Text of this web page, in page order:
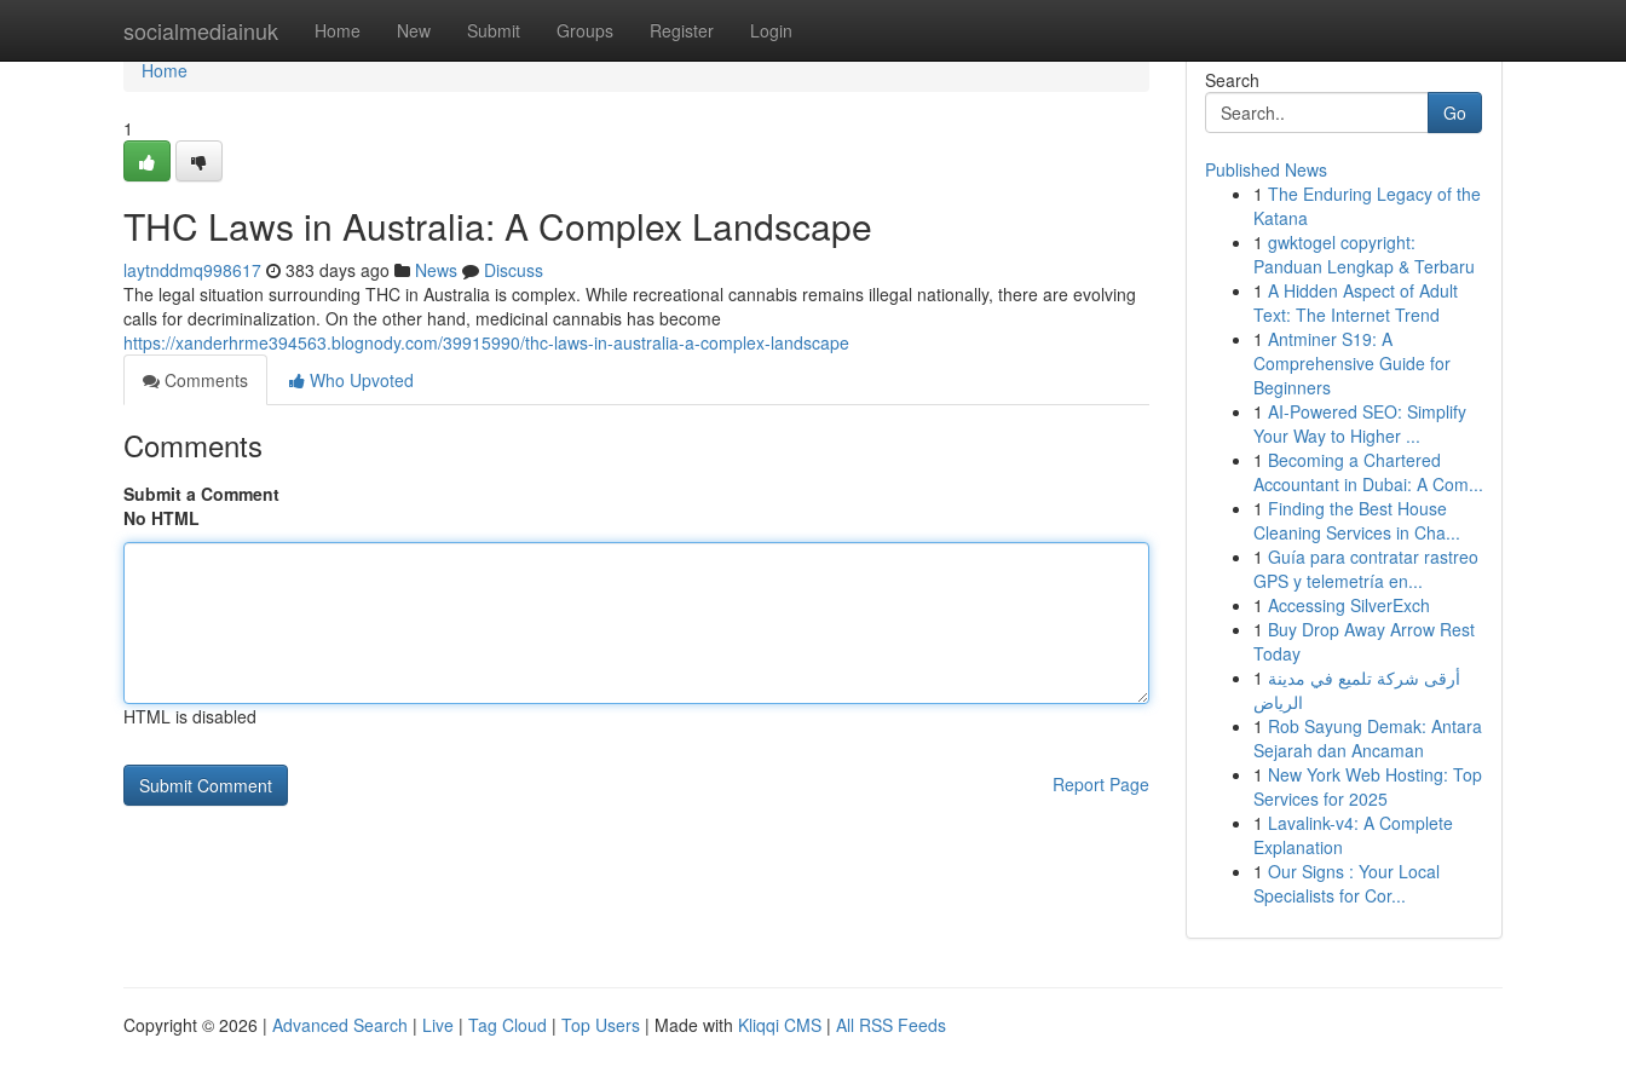
socialmediainuk Home New Submit Groups Register Login
Home
Home
1
THC Laws in Australia: A Complex Landscape
laytnddmq998617 383 days ago News
Discuss
The legal situation surrounding THC in Australia is complex. While recreational cannabis remains illegal nationally, there are evolving
calls for decriminalization. On the other hand, medicinal cannabis has become
https://xanderhrme394563.blognody.com/39915990/thc-laws-in-australia-a-complex-landscape
Comments
Who Upvoted
Comments
Submit a Comment
No HTML
HTML is disabled
Report Page
Search
Go
Published News
1 The Enduring Legacy of the
Katana
1 gwktogel copyright:
Panduan Lengkap & Terbaru
1 A Hidden Aspect of Adult
Text: The Internet Trend
1 Antminer S19: A
Comprehensive Guide for
Beginners
1 AI-Powered SEO: Simplify
Your Way to Higher ...
1 Becoming a Chartered
Accountant in Dubai: A Com...
1 Finding the Best House
Cleaning Services in Cha...
1 Guía para contratar rastreo
GPS y telemetría en...
1 Accessing SilverExch
1 Buy Drop Away Arrow Rest
Today
1 أرقى شركة تلميع في مدينة
الرياض
1 Rob Sayung Demak: Antara
Sejarah dan Ancaman
1 New York Web Hosting: Top
Services for 2025
1 Lavalink-v4: A Complete
Explanation
1 Our Signs : Your Local
Specialists for Cor...
Copyright © 2026 | Advanced Search | Live | Tag Cloud | Top Users | Made with Kliqqi CMS | All RSS Feeds